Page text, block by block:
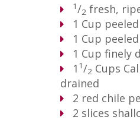
1/2 fresh,
1 Cup
1 Cup
1 Cup finely
1 1/2 Cups
drained
2 red chile
2 slices